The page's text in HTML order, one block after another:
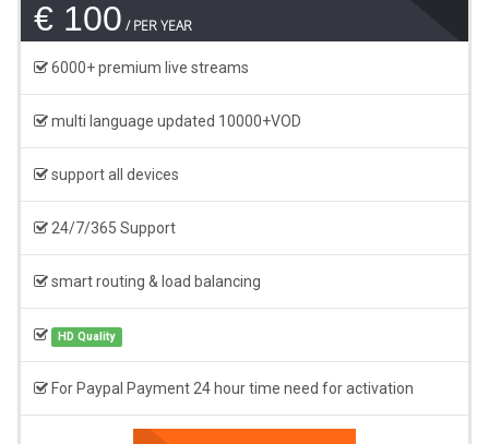
€ 100 PER YEAR
6000+ premium live streams
multi language updated 10000+VOD
support all devices
24/7/365 Support
smart routing & load balancing
HD Quality
For Paypal Payment 24 hour time need for activation